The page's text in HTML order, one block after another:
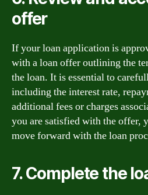
offer
If your loan application is
with a loan offer outlining the
the loan. It is essential to
including the interest rate,
additional fees or charges
you are satisfied with the offer,
move forward with the loan
7. Complete the